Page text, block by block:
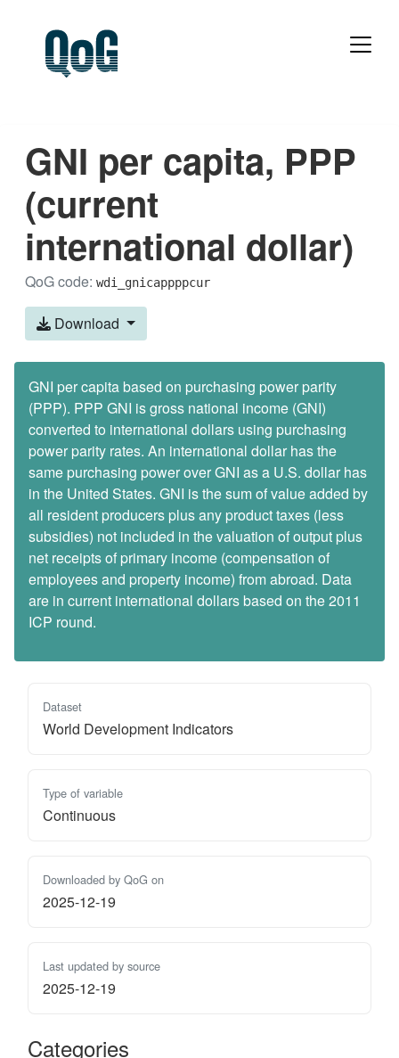
GNI per capita, PPP
(current
international dollar)
QoG code: wdi_gnicappppcur
Download
GNI per capita based on purchasing power parity
(PPP). PPP GNI is gross national income (GNI)
converted to international dollars using purchasing
power parity rates. An international dollar has the
same purchasing power over GNI as a U.S. dollar has
in the United States. GNI is the sum of value added by
all resident producers plus any product taxes (less
subsidies) not included in the valuation of output plus
net receipts of primary income (compensation of
employees and property income) from abroad. Data
are in current international dollars based on the 2011
ICP round.
Dataset
World Development Indicators
Type of variable
Continuous
Downloaded by QoG on
2025-12-19
Last updated by source
2025-12-19
Categories